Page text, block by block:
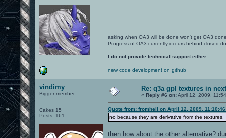
asking when OA3 will be done won't get OA3
Progress of OA3 currently occurs behind closed
I do not provide technical support either.
new code development on github
vindimy
Bigger member
Cakes 15
Posts: 161
Re: q3a gpl textures in
« Reply #6 on:April 12, 2009,
Quote from: fromhell on April 12, 2009, 11:10:46
no because they are derivative from the textures.
then how about the other alternative?